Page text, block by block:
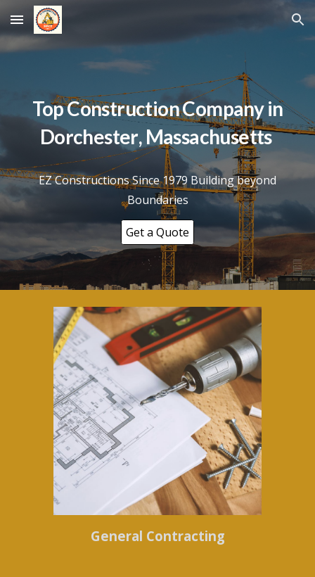
Skip to main content Skip to navigation
Top Construction Company in
Dorchester, Massachusetts
EZ Constructions Since 1979 Building beyond
Boundaries
Get a Quote
General Contracting